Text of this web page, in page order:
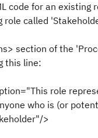
code for an
called
section of the
this line:
role
who is (or
>